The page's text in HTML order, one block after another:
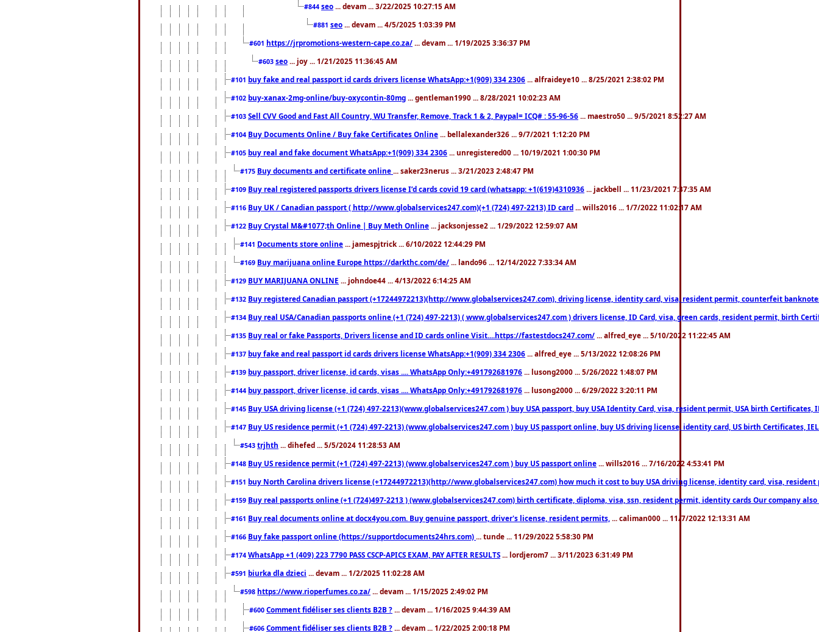
#844 seo ... devam ... 3/22/2025 10:27:15 AM
#881 seo ... devam ... 4/5/2025 1:03:39 PM
#601 https://jrpromotions-western-cape.co.za/ ... devam ... 1/19/2025 3:36:37 PM
#603 seo ... joy ... 1/21/2025 11:36:45 AM
#101 buy fake and real passport id cards drivers license WhatsApp:+1(909) 334 2306 ... alfraideye10 ... 8/25/2021 2:38:02 PM
#102 buy-xanax-2mg-online/buy-oxycontin-80mg ... gentleman1990 ... 8/28/2021 10:02:23 AM
#103 Sell CVV Good and Fast All Country, WU Transfer, Remove, Track 1 & 2, Paypal= ICQ# : 55-96-56 ... maestro50 ... 9/5/2021 8:52:27 AM
#104 Buy Documents Online / Buy fake Certificates Online ... bellalexander326 ... 9/7/2021 1:12:20 PM
#105 buy real and fake document WhatsApp:+1(909) 334 2306 ... unregistered00 ... 10/19/2021 1:00:30 PM
#175 Buy documents and certificate online ... saker23nerus ... 3/21/2023 2:48:47 PM
#109 Buy real registered passports drivers license I’d cards covid 19 card (whatsapp: +1(619)4310936 ... jackbell ... 11/23/2021 7:37:35 AM
#116 Buy UK / Canadian passport ( http://www.globalservices247.com)(+1 (724) 497-2213) ID card ... wills2016 ... 1/7/2022 11:02:17 AM
#122 Buy Crystal M&#1077;th Online | Buy Meth Online ... jacksonjesse2 ... 1/29/2022 12:59:07 AM
#141 Documents store online ... jamespjtrick ... 6/10/2022 12:44:29 PM
#169 Buy marijuana online Europe https://darkthc.com/de/ ... lando96 ... 12/14/2022 7:33:34 AM
#129 BUY MARIJUANA ONLINE ... johndoe44 ... 4/13/2022 6:14:25 AM
#132 Buy registered Canadian passport (+17244972213)(http://www.globalservices247.com), driving license, identity card, visa, resident permit, counterfeit
#134 Buy real USA/Canadian passports online (+1 (724) 497-2213) ( www.globalservices247.com ) drivers license, ID Card, visa, green cards, resident permit,
#135 Buy real or fake Passports, Drivers license and ID cards online Visit....https://fastestdocs247.com/ ... alfred_eye ... 5/10/2022 11:22:45 AM
#137 buy fake and real passport id cards drivers license WhatsApp:+1(909) 334 2306 ... alfred_eye ... 5/13/2022 12:08:26 PM
#139 buy passport, driver license, id cards, visas .... WhatsApp Only:+491792681976 ... lusong2000 ... 5/26/2022 1:48:07 PM
#144 buy passport, driver license, id cards, visas .... WhatsApp Only:+491792681976 ... lusong2000 ... 6/29/2022 3:20:11 PM
#145 Buy USA driving license (+1 (724) 497-2213)(www.globalservices247.com ) buy USA passport, buy USA Identity Card, visa, resident permit, USA birth
#147 Buy US residence permit (+1 (724) 497-2213) (www.globalservices247.com ) buy US passport online, buy US driving license, identity card, US birth Certificates,
#543 trjhth ... dihefed ... 5/5/2024 11:28:53 AM
#148 Buy US residence permit (+1 (724) 497-2213) (www.globalservices247.com ) buy US passport online ... wills2016 ... 7/16/2022 4:53:41 PM
#151 buy North Carolina drivers license (+17244972213)(http://www.globalservices247.com) how much it cost to buy USA driving license, identity card, visa,
#159 Buy real passports online (+1 (724)497-2213 ) (www.globalservices247.com) birth certificate, diploma, visa, ssn, resident permit, identity cards Our
#161 Buy real documents online at docx4you.com. Buy genuine passport, driver's license, resident permits, ... caliman000 ... 11/7/2022 12:13:31 AM
#166 Buy fake passport online (https://supportdocuments24hrs.com) ... tunde ... 11/29/2022 5:58:30 PM
#174 WhatsApp +1 (409) 223 7790 PASS CSCP-APICS EXAM, PAY AFTER RESULTS ... lordjerom7 ... 3/11/2023 6:31:49 PM
#591 biurka dla dzieci ... devam ... 1/2/2025 11:02:28 AM
#598 https://www.rioperfumes.co.za/ ... devam ... 1/15/2025 2:49:02 PM
#600 Comment fidéliser ses clients B2B ? ... devam ... 1/16/2025 9:44:39 AM
#606 Comment fidéliser ses clients B2B ? ... devam ... 1/22/2025 2:00:18 PM